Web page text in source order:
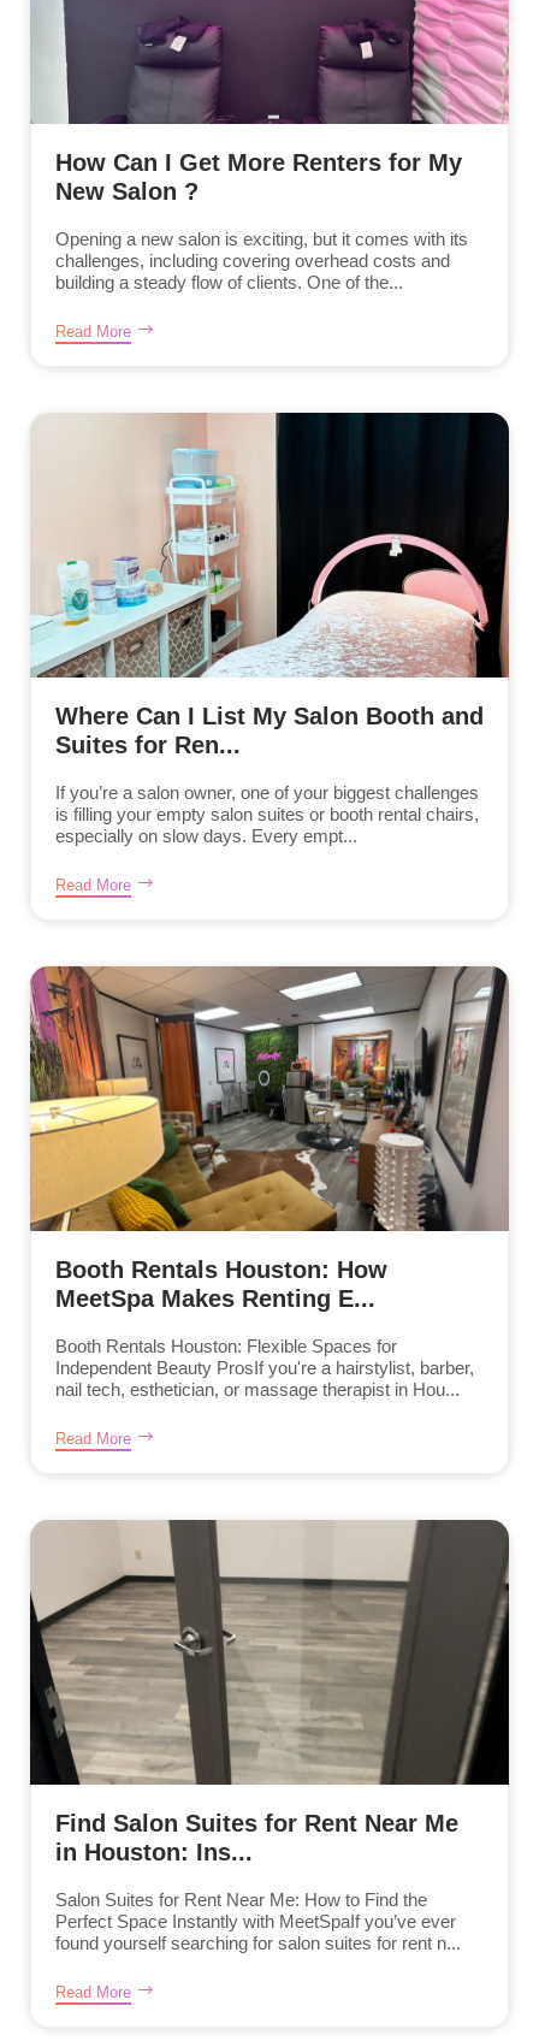
How Can I Get More Renters for My
New Salon ?
Opening a new salon is exciting, but it comes with its
challenges, including covering overhead costs and
building a steady flow of clients. One of the...
Read More
Where Can I List My Salon Booth and
Suites for Ren...
If you’re a salon owner, one of your biggest challenges
is filling your empty salon suites or booth rental chairs,
especially on slow days. Every empt...
Read More
Booth Rentals Houston: How
MeetSpa Makes Renting E...
Booth Rentals Houston: Flexible Spaces for
Independent Beauty ProsIf you're a hairstylist, barber,
nail tech, esthetician, or massage therapist in Hou...
Read More
Find Salon Suites for Rent Near Me
in Houston: Ins...
Salon Suites for Rent Near Me: How to Find the
Perfect Space Instantly with MeetSpaIf you’ve ever
found yourself searching for salon suites for rent n...
Read More